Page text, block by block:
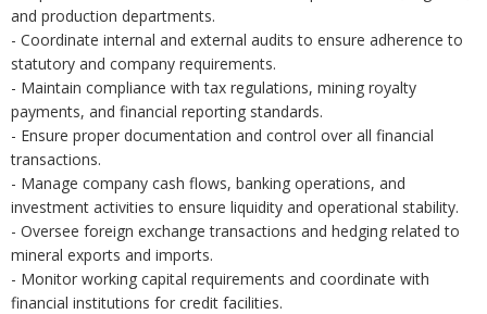
and production departments.
- Coordinate internal and external audits to ensure adherence to
statutory and company requirements.
- Maintain compliance with tax regulations, mining royalty
payments, and financial reporting standards.
- Ensure proper documentation and control over all financial
transactions.
- Manage company cash flows, banking operations, and
investment activities to ensure liquidity and operational stability.
- Oversee foreign exchange transactions and hedging related to
mineral exports and imports.
- Monitor working capital requirements and coordinate with
financial institutions for credit facilities.